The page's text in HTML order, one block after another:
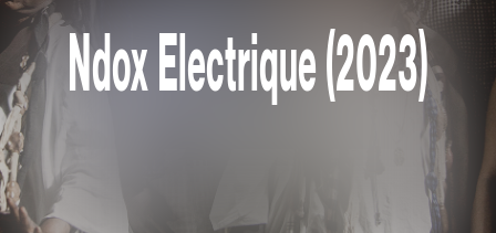
Ndox Electrique (2023)